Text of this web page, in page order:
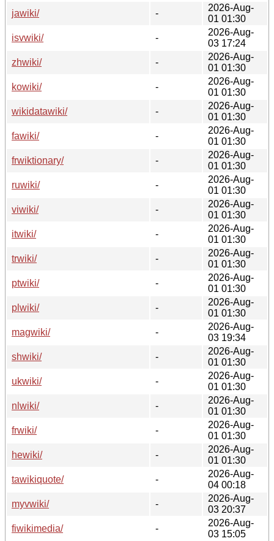
jawiki/
-
2026-Aug-
01 01:30
isvwiki/
-
2026-Aug-
03 17:24
zhwiki/
-
2026-Aug-
01 01:30
kowiki/
-
2026-Aug-
01 01:30
wikidatawiki/
-
2026-Aug-
01 01:30
fawiki/
-
2026-Aug-
01 01:30
frwiktionary/
-
2026-Aug-
01 01:30
ruwiki/
-
2026-Aug-
01 01:30
viwiki/
-
2026-Aug-
01 01:30
itwiki/
-
2026-Aug-
01 01:30
trwiki/
-
2026-Aug-
01 01:30
ptwiki/
-
2026-Aug-
01 01:30
plwiki/
-
2026-Aug-
01 01:30
magwiki/
-
2026-Aug-
03 19:34
shwiki/
-
2026-Aug-
01 01:30
ukwiki/
-
2026-Aug-
01 01:30
nlwiki/
-
2026-Aug-
01 01:30
frwiki/
-
2026-Aug-
01 01:30
hewiki/
-
2026-Aug-
01 01:30
tawikiquote/
-
2026-Aug-
04 00:18
myvwiki/
-
2026-Aug-
03 20:37
fiwikimedia/
-
2026-Aug-
03 15:05